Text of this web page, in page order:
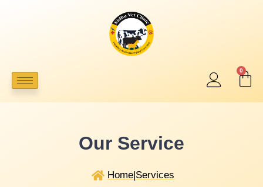
0
Our Service
Home|Services